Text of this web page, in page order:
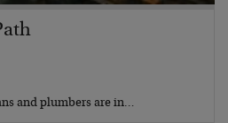
and plumbers are in…